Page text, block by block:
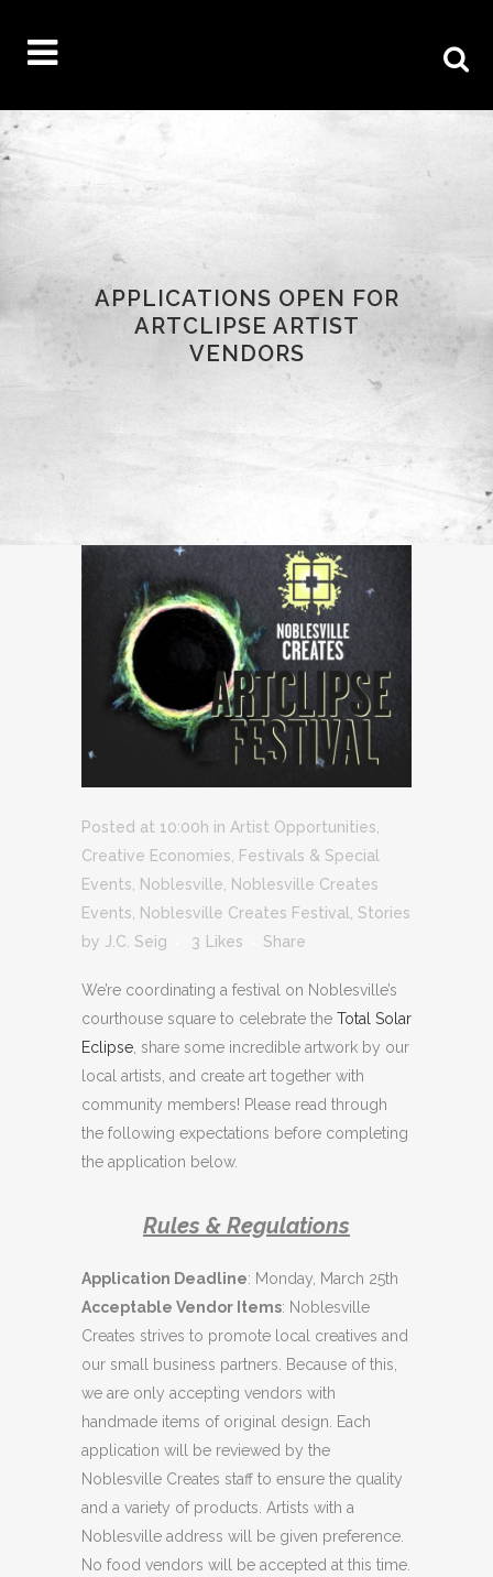
APPLICATIONS OPEN FOR
ARTCLIPSE ARTIST
VENDORS
Posted at 10:00h in Artist Opportunities
Creative Economies
Festivals & Special
Events
Noblesville
Noblesville Creates
Events
Noblesville Creates Festival
Stories
by J.C. Seig 3 Likes Share
We’re coordinating a festival on Noblesville’s
courthouse square to celebrate the Total Solar
Eclipse , share some incredible artwork by our
local artists, and create art together with
community members! Please read through
the following expectations before completing
the application below.
Rules & Regulations
Application Deadline: Monday, March 25th
Acceptable Vendor Items: Noblesville
Creates strives to promote local creatives and
our small business partners. Because of this,
we are only accepting vendors with
handmade items of original design. Each
application will be reviewed by the
Noblesville Creates staff to ensure the quality
and a variety of products. Artists with a
Noblesville address will be given preference.
No food vendors will be accepted at this time.